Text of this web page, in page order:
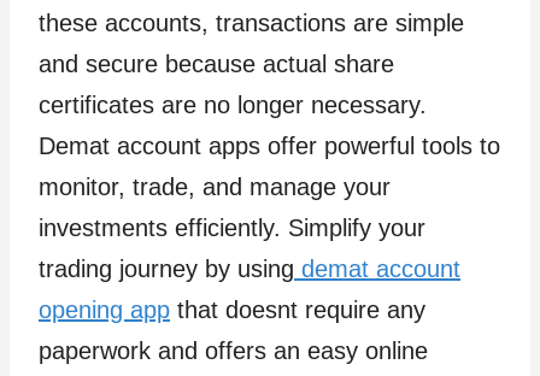
these accounts, transactions are simple
and secure because actual share
certificates are no longer necessary.
Demat account apps offer powerful tools to
monitor, trade, and manage your
investments efficiently. Simplify your
trading journey by using demat account
opening app that doesnt require any
paperwork and offers an easy online